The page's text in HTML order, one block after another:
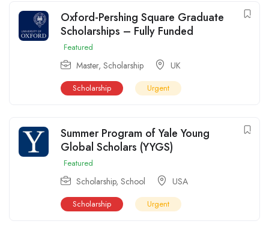
Oxford-Pershing Square Graduate
Scholarships – Fully Funded
Featured
Master, Scholarship UK
Scholarship Urgent
Summer Program of Yale Young
Global Scholars (YYGS)
Featured
Scholarship, School USA
Scholarship Urgent